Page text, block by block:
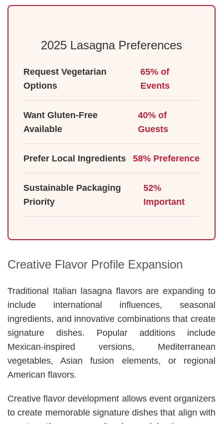
2025 Lasagna Preferences
Request Vegetarian
Options
65% of
Events
Want Gluten-Free
Available
40% of
Guests
Prefer Local Ingredients 58% Preference
Sustainable Packaging
Priority
52%
Important
Creative Flavor Profile Expansion
Traditional Italian lasagna flavors are expanding to
include international influences, seasonal
ingredients, and innovative combinations that create
signature dishes. Popular additions include
Mexican-inspired versions, Mediterranean
vegetables, Asian fusion elements, or regional
American flavors.
Creative flavor development allows event organizers
to create memorable signature dishes that align with